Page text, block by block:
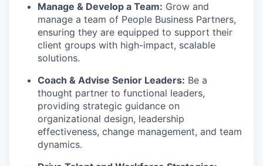
Manage & Develop a Team: Grow and
manage a team of People Business Partners,
ensuring they are equipped to support their
client groups with high-impact, scalable
solutions.
Coach & Advise Senior Leaders: Be a
thought partner to functional leaders,
providing strategic guidance on
organizational design, leadership
effectiveness, change management, and team
dynamics.